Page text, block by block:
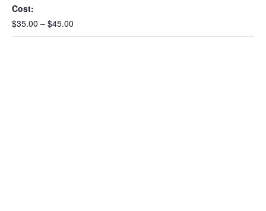
Cost:
$35.00 – $45.00